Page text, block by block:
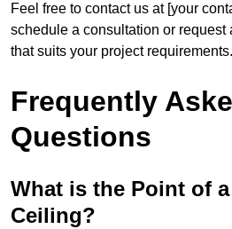
Feel free to contact us at [your
schedule a consultation or request
that suits your project requirements.
Frequently
Questions
What is the Point of
Ceiling?